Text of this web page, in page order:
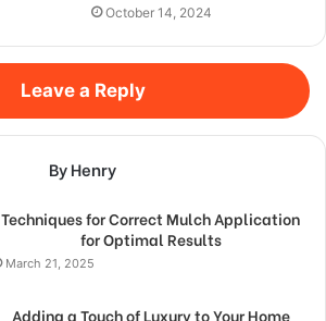
October 14, 2024
Leave a Reply
By Henry
Techniques for Correct Mulch Application
for Optimal Results
March 21, 2025
Adding a Touch of Luxury to Your Home